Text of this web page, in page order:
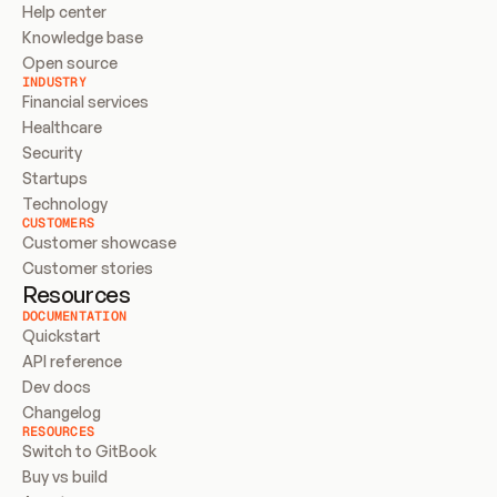
Help center
Knowledge base
Open source
INDUSTRY
Financial services
Healthcare
Security
Startups
Technology
CUSTOMERS
Customer showcase
Customer stories
Resources
DOCUMENTATION
Quickstart
API reference
Dev docs
Changelog
RESOURCES
Switch to GitBook
Buy vs build